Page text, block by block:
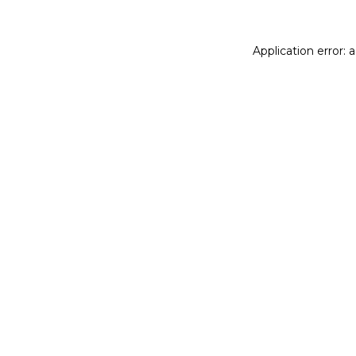
Application error: